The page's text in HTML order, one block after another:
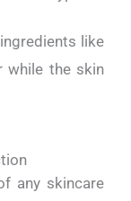
like
while the skin
any skincare